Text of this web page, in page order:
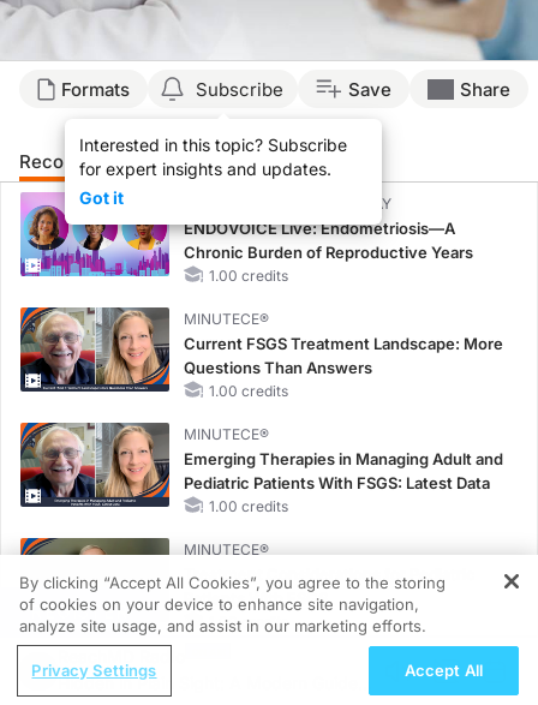
Formats Subscribe
Interested in this topic? Subscribe
for expert insights and updates.
Got it
Save Share
Recommended Details Presenters
CME/CE BROADCAST REPLAY
ENDOVOICE Live: Endometriosis—A
Chronic Burden of Reproductive Years
1.00 credits
MINUTECE®
Current FSGS Treatment Landscape: More
Questions Than Answers
1.00 credits
MINUTECE®
Emerging Therapies in Managing Adult and
Pediatric Patients With FSGS: Latest Data
1.00 credits
MINUTECE®
Treatment Considerations for Pediatric
Patients With FSGS
1.00 credits
Case-Based Approach: Managing
REGISTER
Hidden in Plain Sight: A Modern Guide
By clicking “Accept All Cookies”, you agree to the storing
of cookies on your device to enhance site navigation,
analyze site usage, and assist in our marketing efforts.
Privacy Settings Accept All